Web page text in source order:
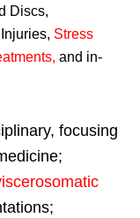
Discs,
Stress
, and in-
focusing